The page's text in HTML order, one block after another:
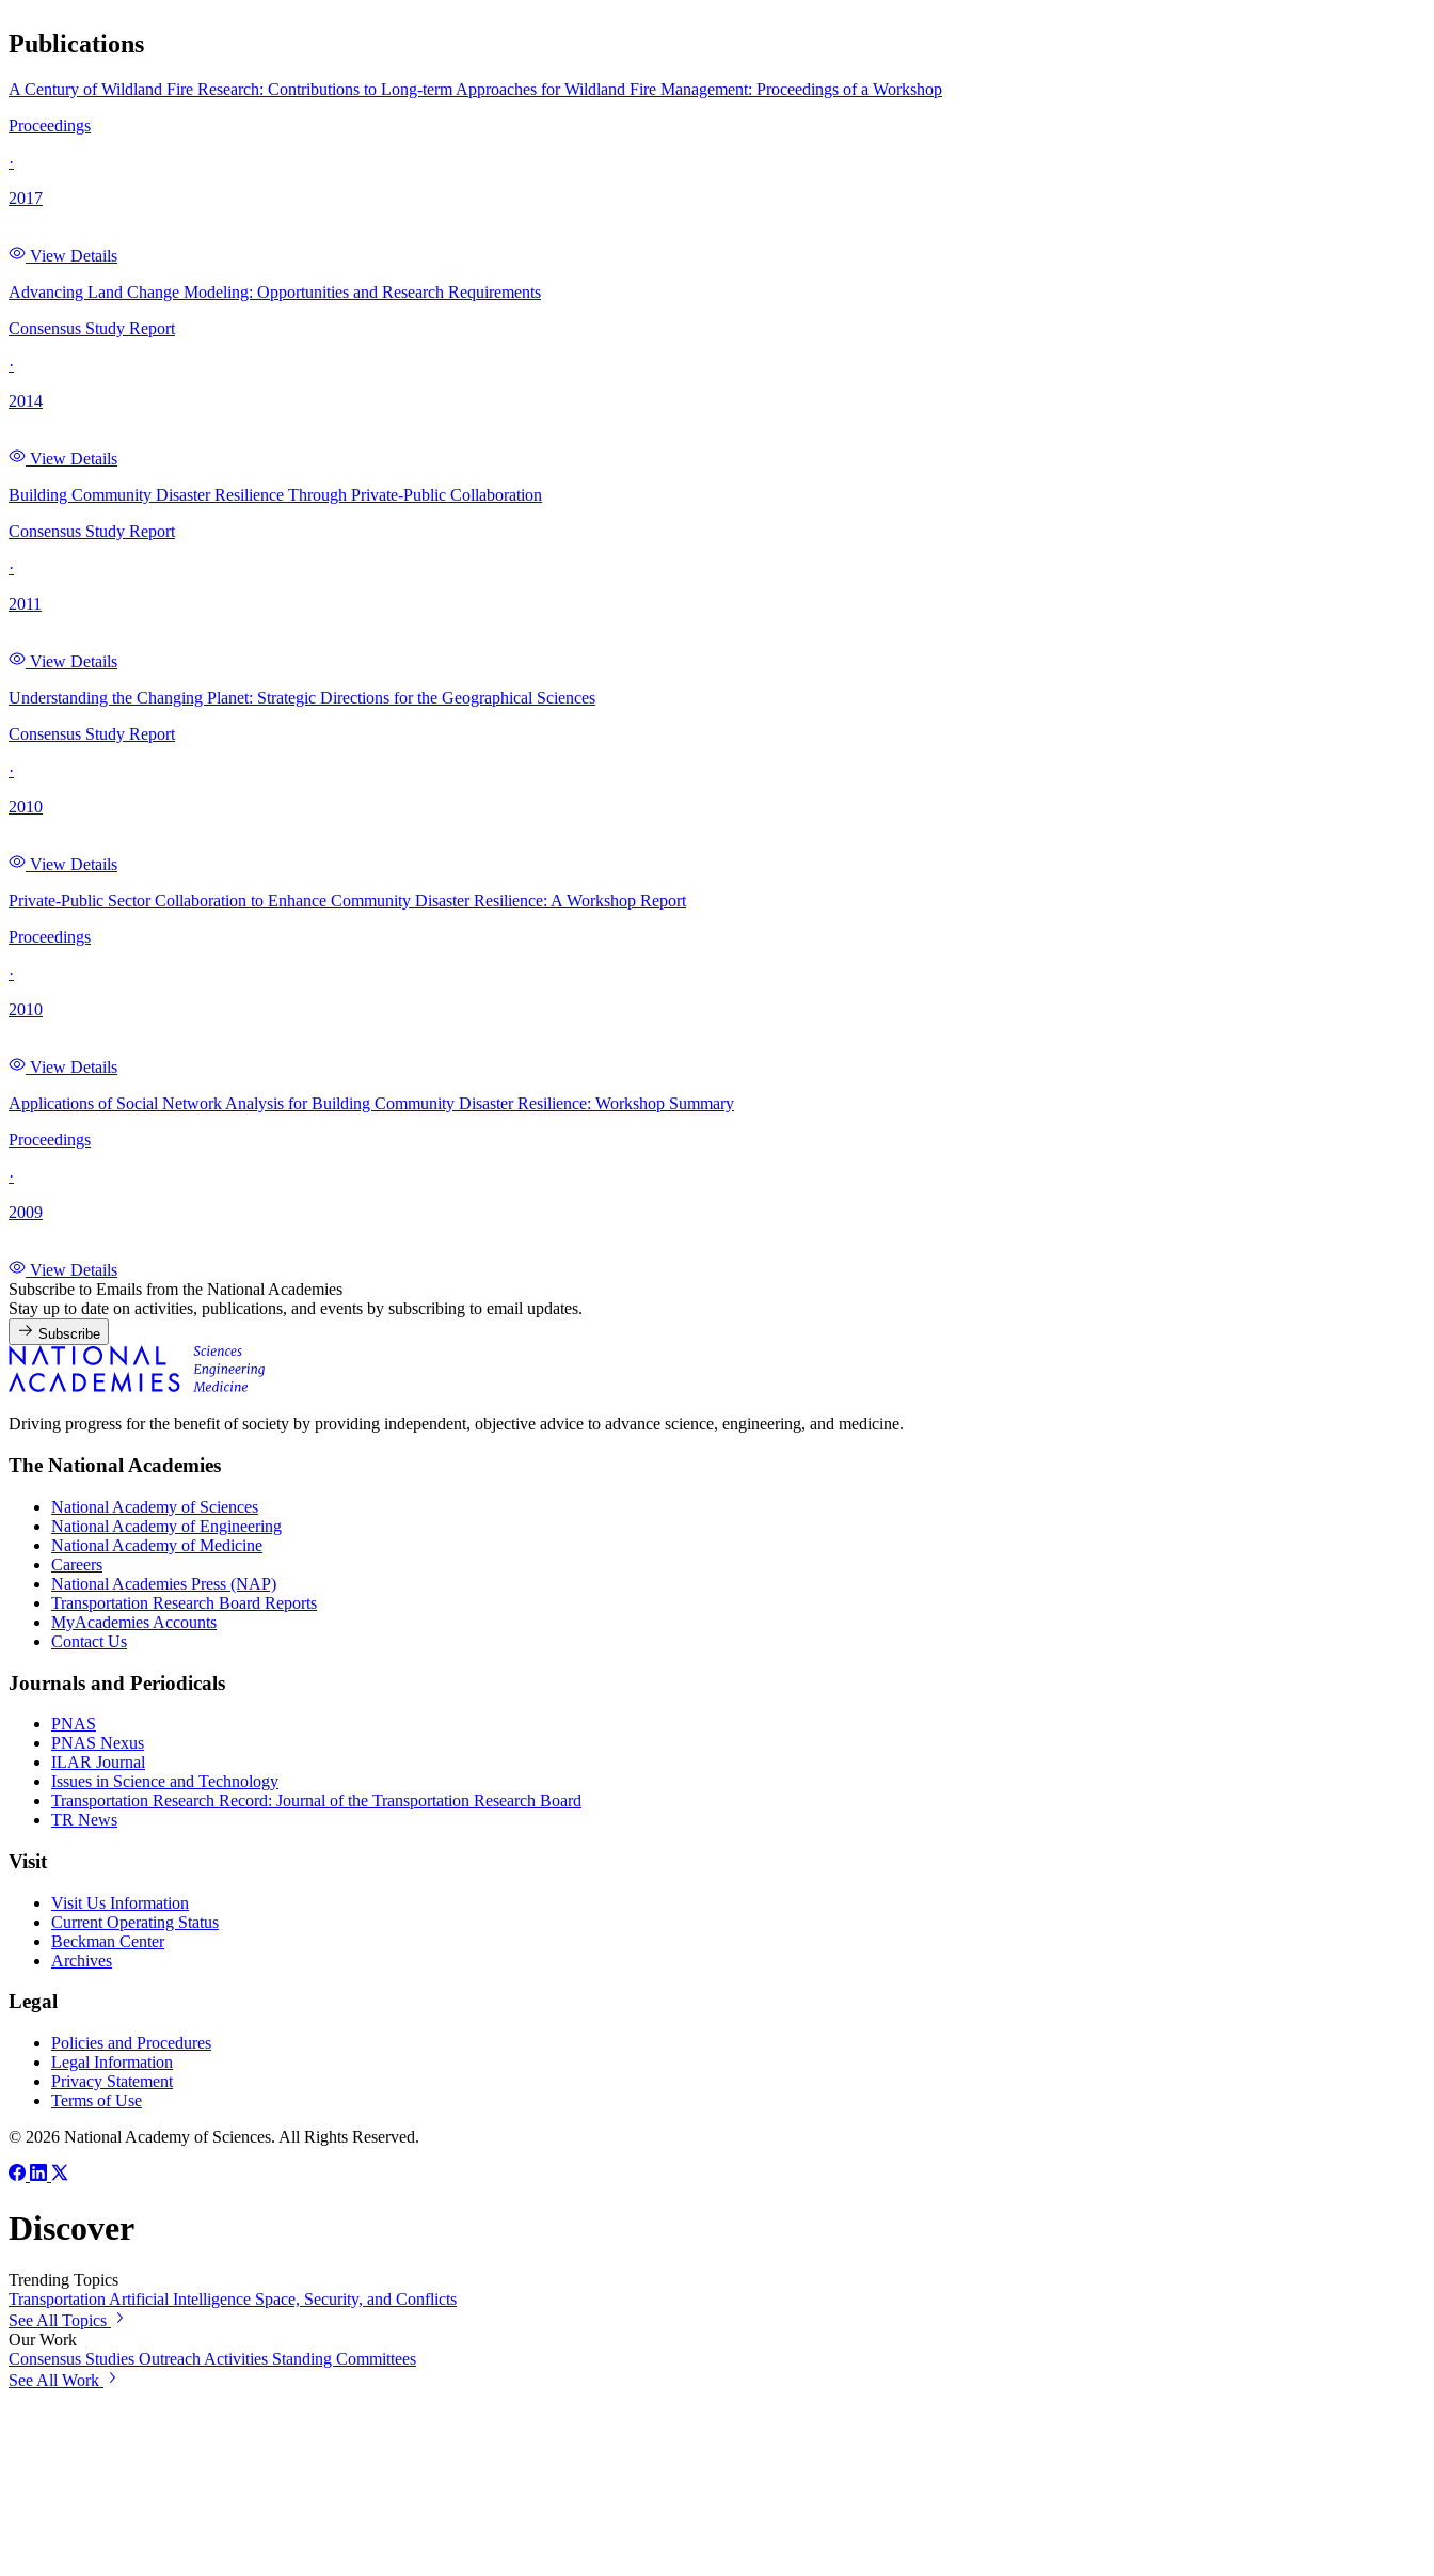
Publications
A Century of Wildland Fire Research: Contributions to Long-term Approaches for Wildland Fire Management: Proceedings of a Workshop
Proceedings
·
2017
View Details
Advancing Land Change Modeling: Opportunities and Research Requirements
Consensus Study Report
·
2014
View Details
Building Community Disaster Resilience Through Private-Public Collaboration
Consensus Study Report
·
2011
View Details
Understanding the Changing Planet: Strategic Directions for the Geographical Sciences
Consensus Study Report
·
2010
View Details
Private-Public Sector Collaboration to Enhance Community Disaster Resilience: A Workshop Report
Proceedings
·
2010
View Details
Applications of Social Network Analysis for Building Community Disaster Resilience: Workshop Summary
Proceedings
·
2009
View Details
Subscribe to Emails from the National Academies
Stay up to date on activities, publications, and events by subscribing to email updates.
Subscribe
Driving progress for the benefit of society by providing independent, objective advice to advance science, engineering, and medicine.
The National Academies
National Academy of Sciences
National Academy of Engineering
National Academy of Medicine
Careers
National Academies Press (NAP)
Transportation Research Board Reports
MyAcademies Accounts
Contact Us
Journals and Periodicals
PNAS
PNAS Nexus
ILAR Journal
Issues in Science and Technology
Transportation Research Record: Journal of the Transportation Research Board
TR News
Visit
Visit Us Information
Current Operating Status
Beckman Center
Archives
Legal
Policies and Procedures
Legal Information
Privacy Statement
Terms of Use
© 2026 National Academy of Sciences. All Rights Reserved.
Discover
Trending Topics
Transportation Artificial Intelligence Space, Security, and Conflicts
See All Topics
Our Work
Consensus Studies Outreach Activities Standing Committees
See All Work